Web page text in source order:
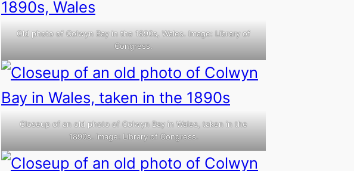
Old photo of Colwyn Bay in the 1890s, Wales. Image: Library of
Congress.
Closeup of an old photo of Colwyn Bay in Wales, taken in the
1890s. Image: Library of Congress.